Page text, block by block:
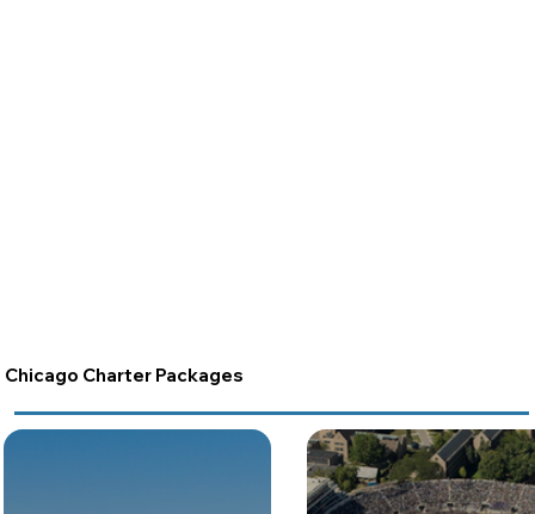
Chicago Charter Packages